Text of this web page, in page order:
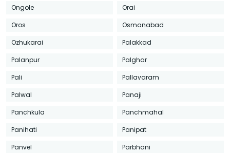
Ongole
Orai
Oros
Osmanabad
Ozhukarai
Palakkad
Palanpur
Palghar
Pali
Pallavaram
Palwal
Panaji
Panchkula
Panchmahal
Panihati
Panipat
Panvel
Parbhani